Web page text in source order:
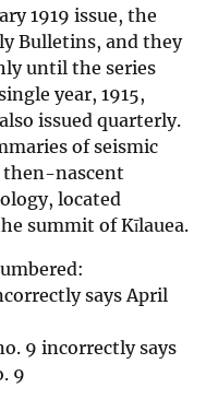
1919 issue, the
Bulletins, and they
until the series
year, 1915,
issued quarterly.
of seismic
then-nascent
located
summit of Kīlauea.
says April
9 incorrectly says
9